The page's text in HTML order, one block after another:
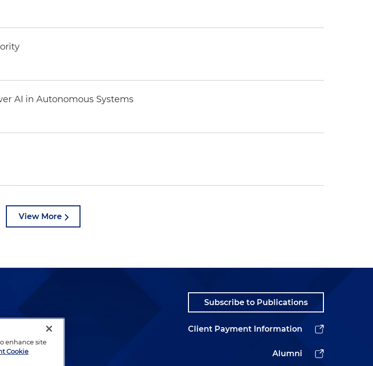
AI in Autonomous Systems
View More
who
Subscribe to Publications
Client Payment Information
Alumni
enhance site
Cookie